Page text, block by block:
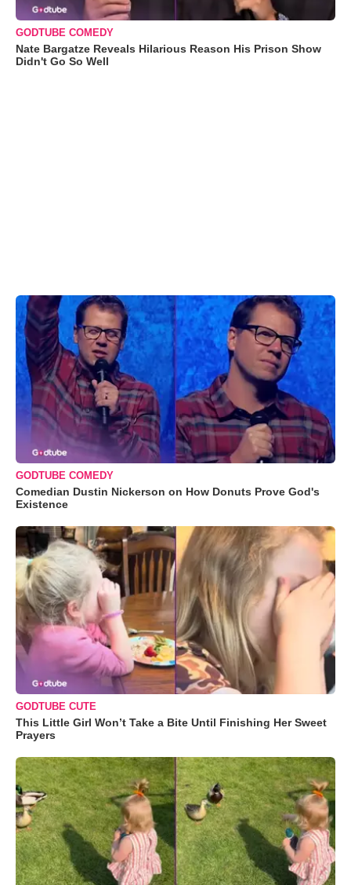
GODTUBE COMEDY
Nate Bargatze Reveals Hilarious Reason His Prison Show
Didn't Go So Well
GODTUBE COMEDY
Comedian Dustin Nickerson on How Donuts Prove God's
Existence
GODTUBE CUTE
This Little Girl Won’t Take a Bite Until Finishing Her Sweet
Prayers